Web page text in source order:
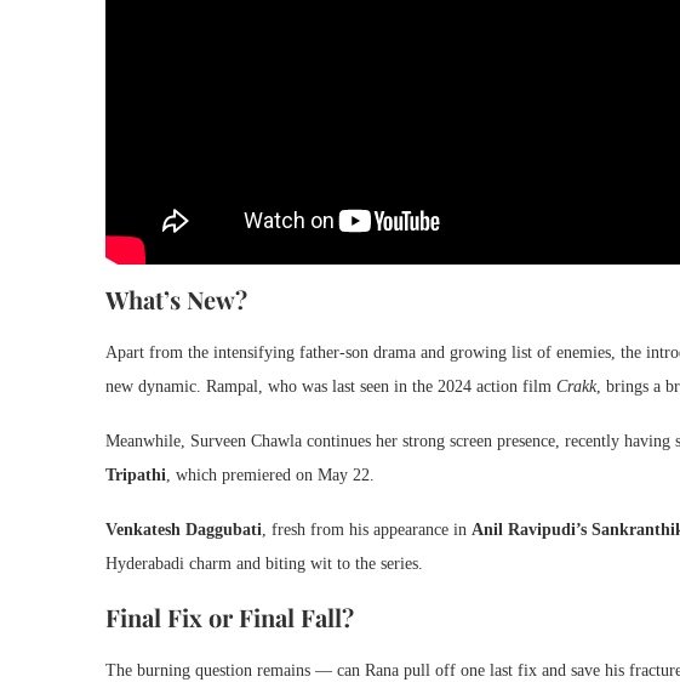
What’s New?
Apart from the intensifying father-son drama and growing list of enemies, the
new dynamic. Rampal, who was last seen in the 2024 action film Crakk, brings a
Meanwhile, Surveen Chawla continues her strong screen presence, recently having
Tripathi, which premiered on May 22.
Venkatesh Daggubati, fresh from his appearance in Anil Ravipudi’s
Hyderabadi charm and biting wit to the series.
Final Fix or Final Fall?
The burning question remains — can Rana pull off one last fix and save his